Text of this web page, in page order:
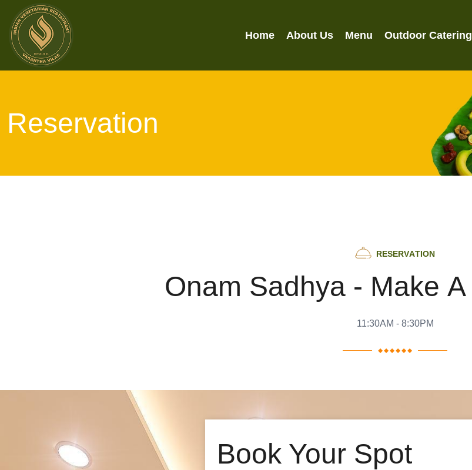
Home About Us Menu Outdoor Catering
Reservation
RESERVATION
Onam Sadhya - Make A
11:30AM - 8:30PM
Book Your Spot